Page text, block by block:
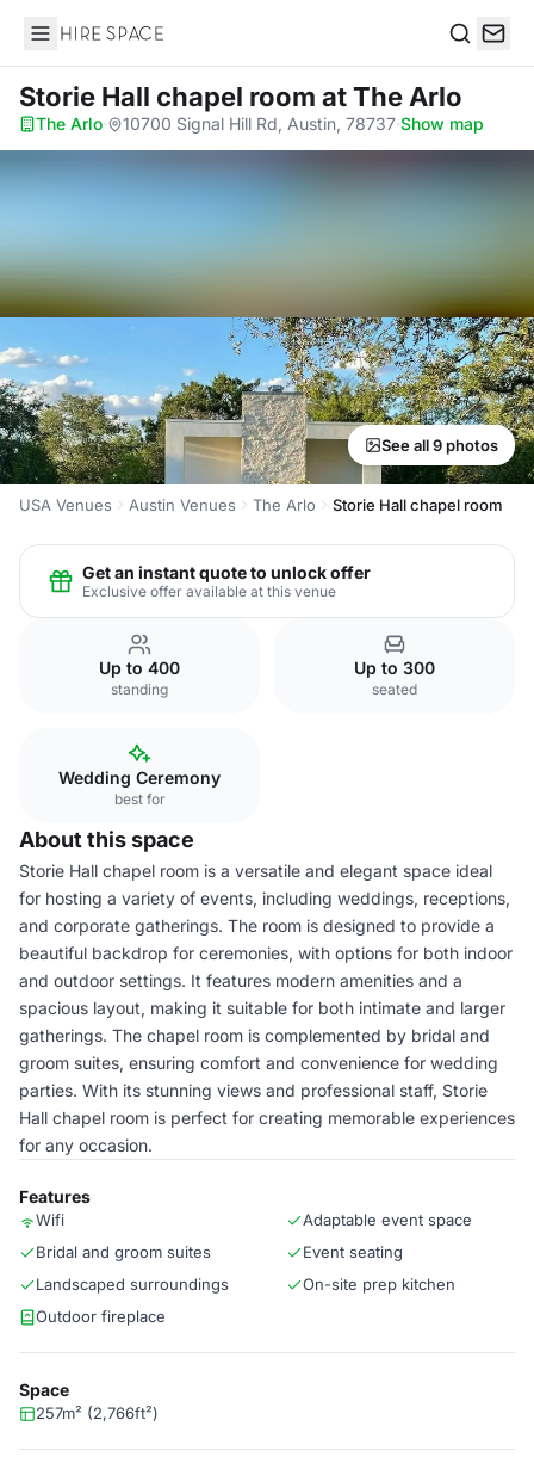
Hire Space
Storie Hall chapel room at The Arlo
The Arlo· 10700 Signal Hill Rd, Austin, 78737·Show map
See all 9 photos
USA Venues Austin Venues The Arlo Storie Hall chapel room
Get an instant quote to unlock offer
Exclusive offer available at this venue
Up to 400
standing
Up to 300
seated
Wedding Ceremony
best for
About this space
Storie Hall chapel room is a versatile and elegant space ideal
for hosting a variety of events, including weddings, receptions,
and corporate gatherings. The room is designed to provide a
beautiful backdrop for ceremonies, with options for both indoor
and outdoor settings. It features modern amenities and a
spacious layout, making it suitable for both intimate and larger
gatherings. The chapel room is complemented by bridal and
groom suites, ensuring comfort and convenience for wedding
parties. With its stunning views and professional staff, Storie
Hall chapel room is perfect for creating memorable experiences
for any occasion.
Features
Wifi
Adaptable event space
Bridal and groom suites
Event seating
Landscaped surroundings
On-site prep kitchen
Outdoor fireplace
Space
257m² (2,766ft²)